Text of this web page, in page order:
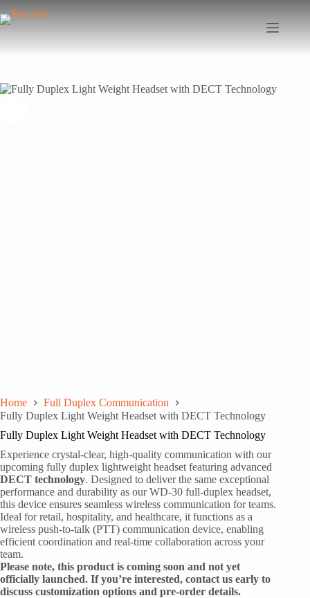
Home
Full Duplex Communication
Fully Duplex Light Weight Headset with DECT Technology
Fully Duplex Light Weight Headset with DECT Technology
Experience crystal-clear, high-quality communication with our
upcoming fully duplex lightweight headset featuring advanced
DECT technology. Designed to deliver the same exceptional
performance and durability as our WD-30 full-duplex headset,
this device ensures seamless wireless communication for teams.
Ideal for retail, hospitality, and healthcare, it functions as a
wireless push-to-talk (PTT) communication device, enabling
efficient coordination and real-time collaboration across your
team.
Please note, this product is coming soon and not yet
officially launched. If you’re interested, contact us early to
discuss customization options and pre-order details.